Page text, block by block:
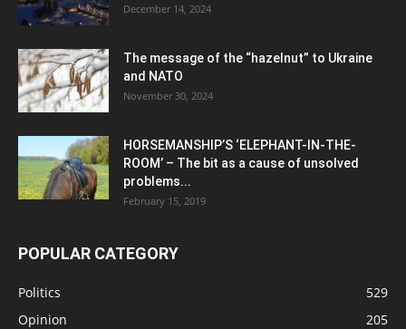
December 14, 2024
The message of the “hazelnut” to Ukraine
and NATO
November 30, 2024
HORSEMANSHIP’S ‘ELEPHANT-IN-THE-
ROOM’ – The bit as a cause of unsolved
problems...
February 15, 2019
POPULAR CATEGORY
Politics
529
Opinion
205